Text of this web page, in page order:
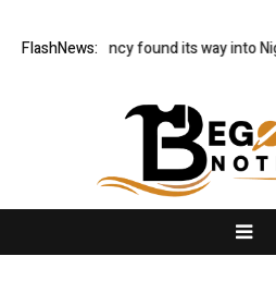
FlashNews:
up agency found its way into